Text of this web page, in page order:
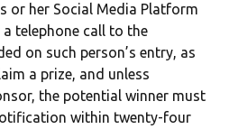
or her Social Media Platform
telephone call to the
on such person’s entry, as
a prize, and unless
the potential winner must
within twenty-four